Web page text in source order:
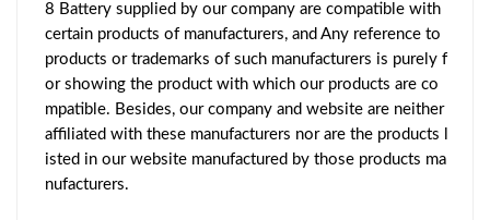
8 Battery supplied by our company are compatible with
certain products of manufacturers, and Any reference to
products or trademarks of such manufacturers is purely f
or showing the product with which our products are co
mpatible. Besides, our company and website are neither
affiliated with these manufacturers nor are the products l
isted in our website manufactured by those products ma
nufacturers.